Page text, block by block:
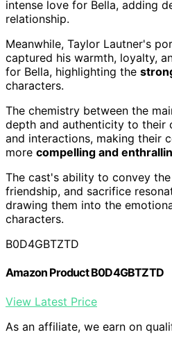
intense love for Bella, adding
relationship.
Meanwhile, Taylor Lautner's
captured his warmth, loyalty,
for Bella, highlighting the
characters.
The chemistry between the
depth and authenticity to their
and interactions, making their
more compelling and
The cast's ability to convey
friendship, and sacrifice
drawing them into the
characters.
B0D4GBTZTD
Amazon Product B0D4GBTZTD
View Latest Price
As an affiliate, we earn on